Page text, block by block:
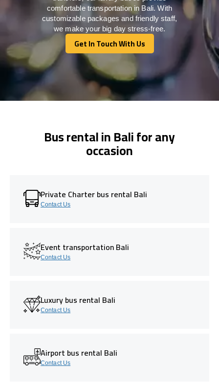
comfortable transportation in Bali. With
customizable packages and friendly staff,
we make your big day stress-free.
Get In Touch With Us
Get In Touch With Us
Bus rental in Bali for any
occasion
Private Charter bus rental Bali
Contact Us
Event transportation Bali
Contact Us
Luxury bus rental Bali
Contact Us
Airport bus rental Bali
Contact Us